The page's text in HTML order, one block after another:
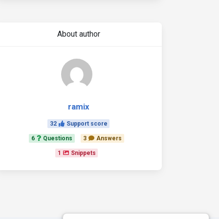
About author
ramix
32 Support score
6 Questions 3 Answers
1 Snippets